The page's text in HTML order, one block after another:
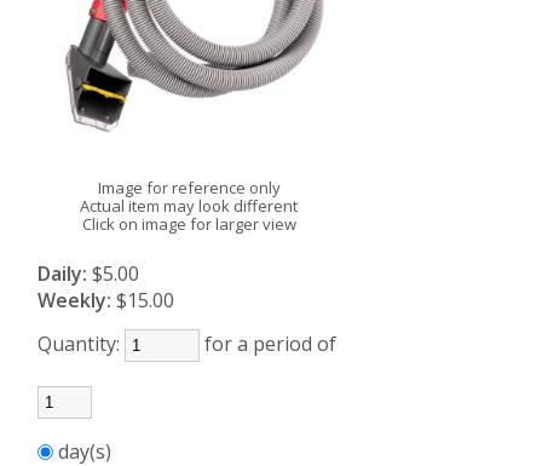
Image for reference only
Actual item may look different
Click on image for larger view
Daily: $5.00
Weekly: $15.00
Quantity:
for a period of
day(s)